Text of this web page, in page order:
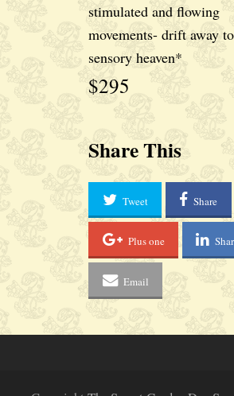
stimulated and flowing
movements- drift away to
sensory heaven*
$295
Share This
Tweet Share
Plus one
Email